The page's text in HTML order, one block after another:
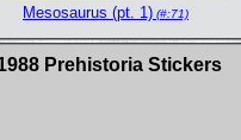
Mesosaurus (pt. 1) (#:71)
Prehistoria Stickers